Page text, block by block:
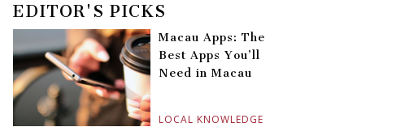
EDITOR'S PICKS
LOCAL KNOWLEDGE
Macau Apps: The
Best Apps You’ll
Need in Macau